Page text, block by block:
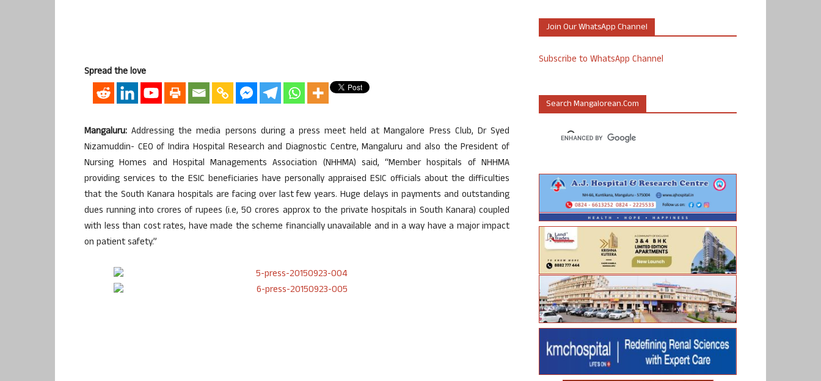
Spread the love
Mangaluru: Addressing the media persons during a press meet held at Mangalore Press Club, Dr Syed
Nizamuddin- CEO of Indira Hospital Research and Diagnostic Centre, Mangaluru and also the President of
Nursing Homes and Hospital Managements Association (NHHMA) said, “Member hospitals of NHHMA
providing services to the ESIC beneficiaries have personally appraised ESIC officials about the difficulties
that the South Kanara hospitals are facing over last few years. Huge delays in payments and outstanding
dues running into crores of rupees (i.e, 50 crores approx to the private hospitals in South Kanara) coupled
with less than cost rates, have made the scheme financially unavailable and in a way have a major impact
on patient safety.”
Join Our WhatsApp Channel
Subscribe to WhatsApp Channel
Search Mangalorean.com